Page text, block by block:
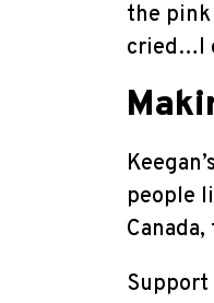
the pink
cried…I
people
Support